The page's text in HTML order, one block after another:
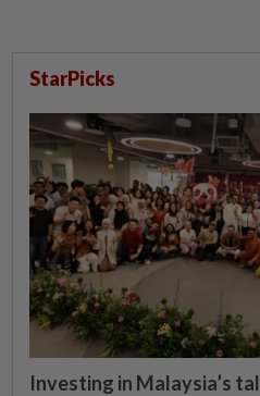
StarPicks
Investing in Malaysia’s